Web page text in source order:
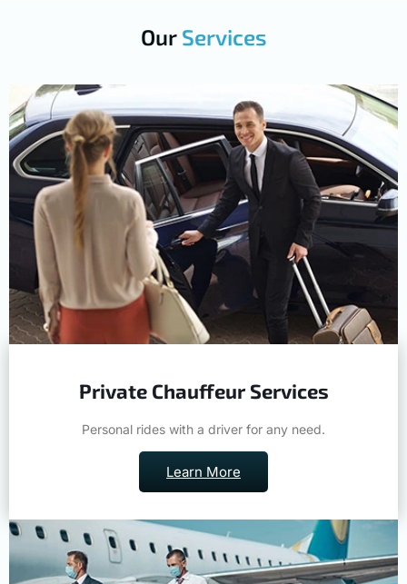
Our Services
Private Chauffeur Services
Personal rides with a driver for any need.
Learn More